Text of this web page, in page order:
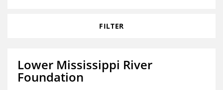
FILTER
Lower Mississippi River
Foundation